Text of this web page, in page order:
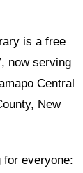
is a free
now serving
Central
New
for everyone: